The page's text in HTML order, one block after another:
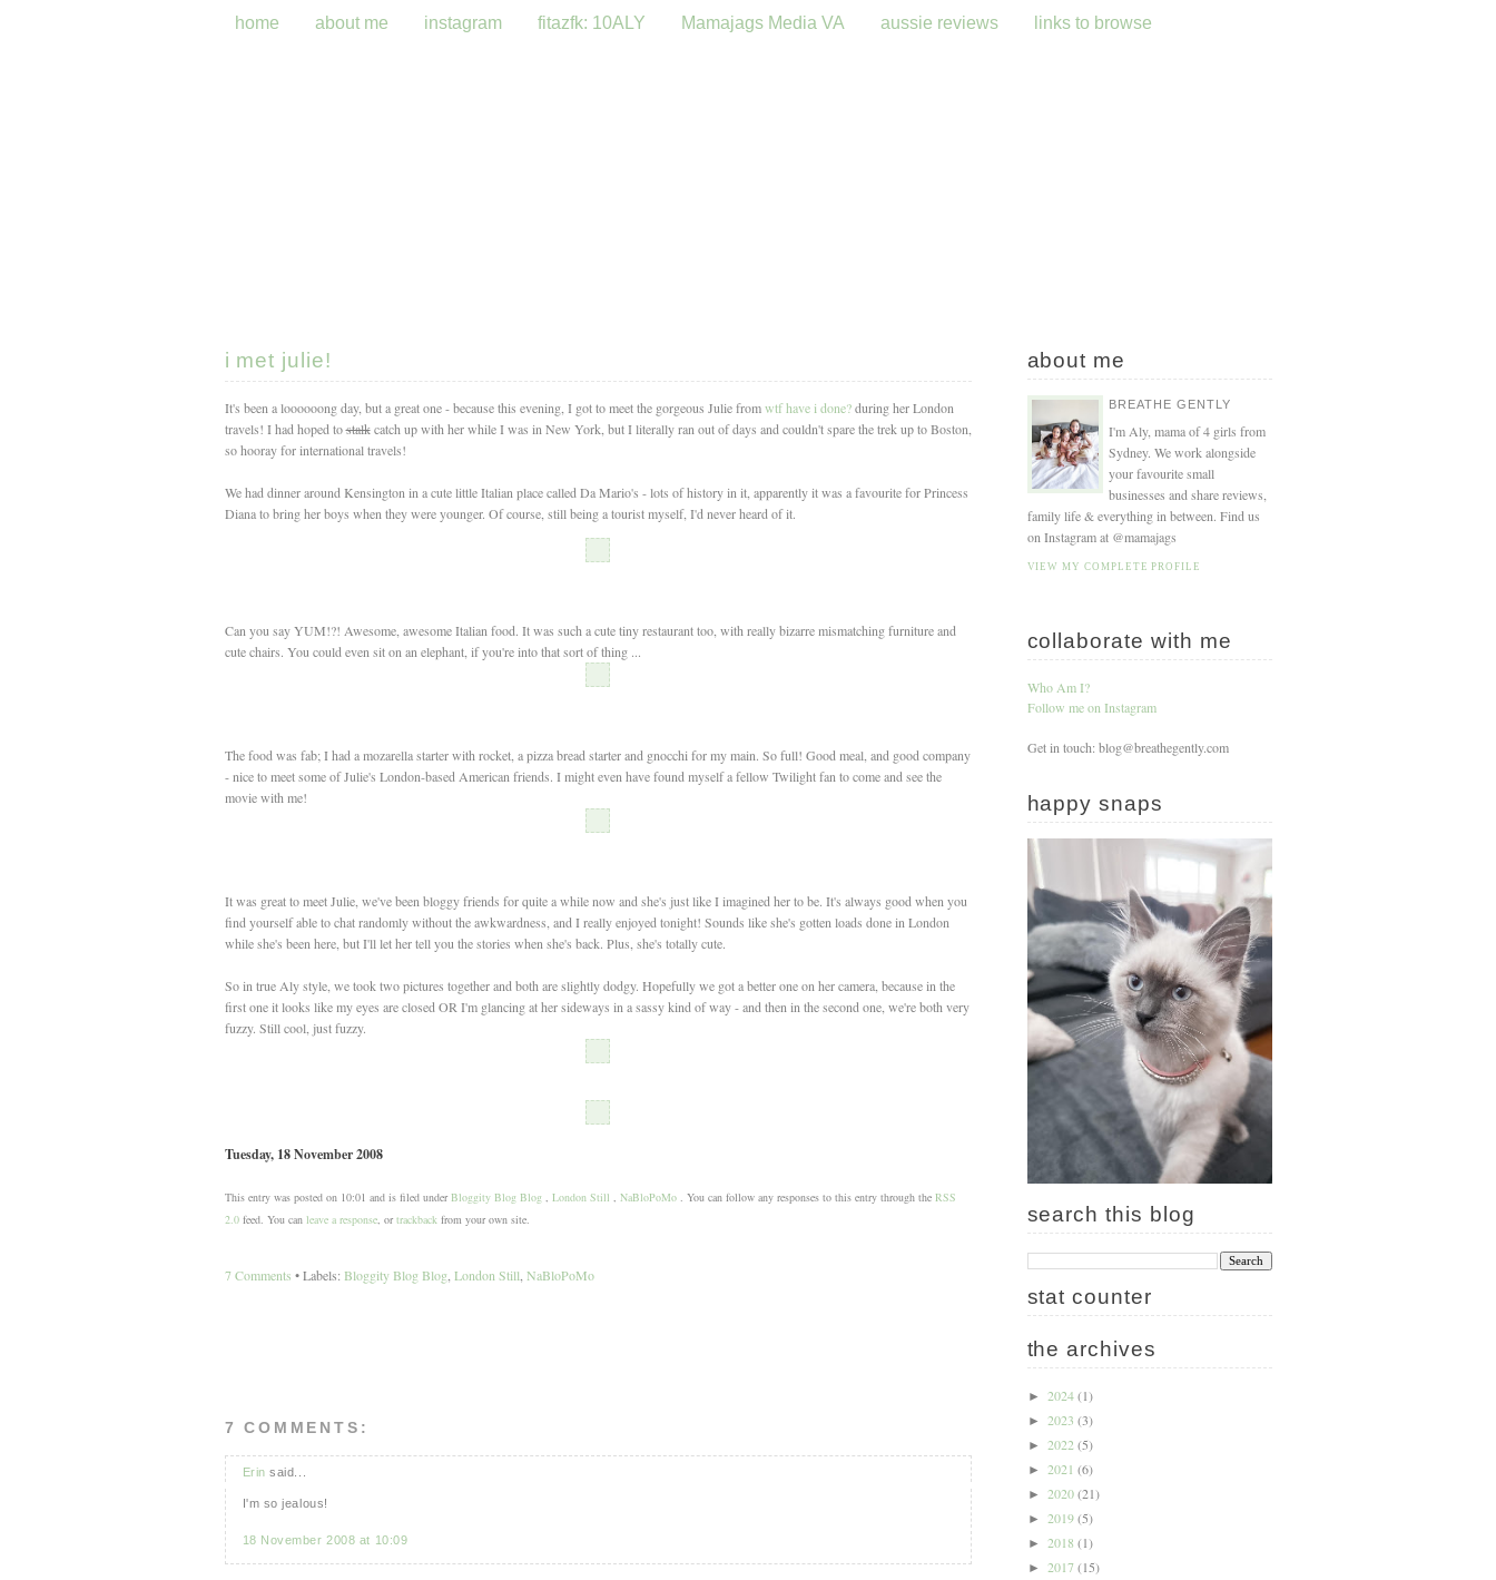
home about me instagram fitazfk: 10ALY Mamajags Media VA aussie reviews links to browse
i met julie!
It's been a loooooong day, but a great one - because this evening, I got to meet the gorgeous Julie fromwtf have i done?during her London
travels! I had hoped tostalkcatch up with her while I was in New York, but I literally ran out of days and couldn't spare the trek up to Boston,
so hooray for international travels!
We had dinner around Kensington in a cute little Italian place called Da Mario's - lots of history in it, apparently it was a favourite for Princess
Diana to bring her boys when they were younger. Of course, still being a tourist myself, I'd never heard of it.
Can you say YUM!?! Awesome, awesome Italian food. It was such a cute tiny restaurant too, with really bizarre mismatching furniture and
cute chairs. You could even sit on an elephant, if you're into that sort of thing ...
The food was fab; I had a mozarella starter with rocket, a pizza bread starter and gnocchi for my main. So full! Good meal, and good company
- nice to meet some of Julie's London-based American friends. I might even have found myself a fellow Twilight fan to come and see the
movie with me!
It was great to meet Julie, we've been bloggy friends for quite a while now and she's just like I imagined her to be. It's always good when you
find yourself able to chat randomly without the awkwardness, and I really enjoyed tonight! Sounds like she's gotten loads done in London
while she's been here, but I'll let her tell you the stories when she's back. Plus, she's totally cute.
So in true Aly style, we took two pictures together and both are slightly dodgy. Hopefully we got a better one on her camera, because in the
first one it looks like my eyes are closed OR I'm glancing at her sideways in a sassy kind of way - and then in the second one, we're both very
fuzzy. Still cool, just fuzzy.
Tuesday, 18 November 2008
This entry was posted on 10:01 and is filed under Bloggity Blog Blog, London Still , NaBloPoMo. You can follow any responses to this entry through the RSS
2.0feed. You can leave a response, or trackbackfrom your own site.
7 Comments • Labels: Bloggity Blog Blog,London Still,NaBloPoMo
7 COMMENTS:
Erin said...
I'm so jealous!
18 November 2008 at 10:09
about me
BREATHE GENTLY
I'm Aly, mama of 4 girls from
Sydney. We work alongside
your favourite small
businesses and share reviews,
family life & everything in between. Find us
on Instagram at @mamajags
VIEW MY COMPLETE PROFILE
collaborate with me
Who Am I?
Follow me on Instagram
Get in touch: blog@breathegently.com
happy snaps
search this blog
stat counter
the archives
► 2024(1)
► 2023 (3)
► 2022 (5)
► 2021 (6)
► 2020(21)
► 2019(5)
► 2018 (1)
► 2017(15)